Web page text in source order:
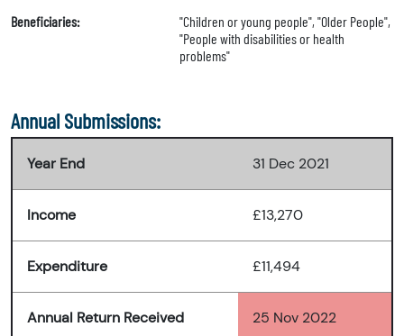
Beneficiaries:
"Children or young people", "Older People",
"People with disabilities or health
problems"
Annual Submissions:
Year End 31 Dec 2021
Income £13,270
Expenditure £11,494
Annual Return Received 25 Nov 2022